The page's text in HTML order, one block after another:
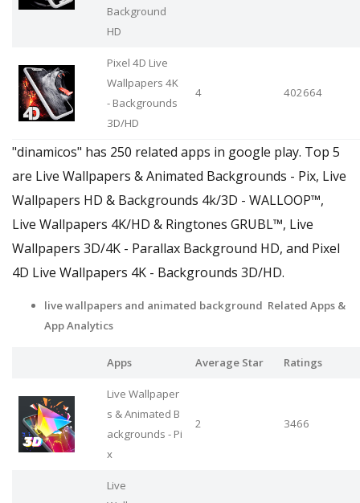
Background
HD
Pixel 4D Live
Wallpapers 4K
- Backgrounds
3D/HD
4 402664
"dinamicos" has 250 related apps in google play. Top 5
are Live Wallpapers & Animated Backgrounds - Pix, Live
Wallpapers HD & Backgrounds 4k/3D - WALLOOP™,
Live Wallpapers 4Κ/HD & Ringtones GRUBL™, Live
Wallpapers 3D/4K - Parallax Background HD, and Pixel
4D Live Wallpapers 4K - Backgrounds 3D/HD.
live wallpapers and animated background Related Apps &
App Analytics
Apps Average Star Ratings
Live Wallpaper
s & Animated B
ackgrounds - Pi
x
2 3466
Live